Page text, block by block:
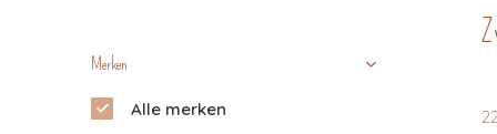
Merken
Alle merken